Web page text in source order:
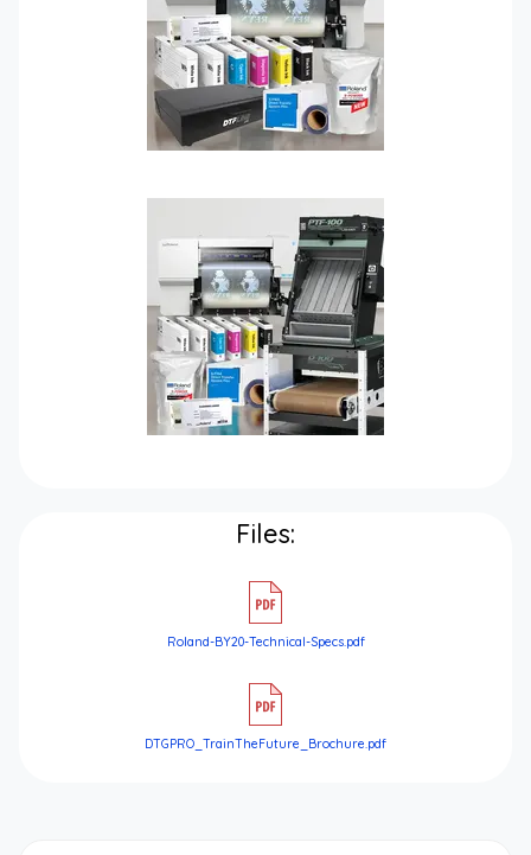
Files:
Roland-BY20-Technical-Specs.pdf
DTGPRO_TrainTheFuture_Brochure.pdf